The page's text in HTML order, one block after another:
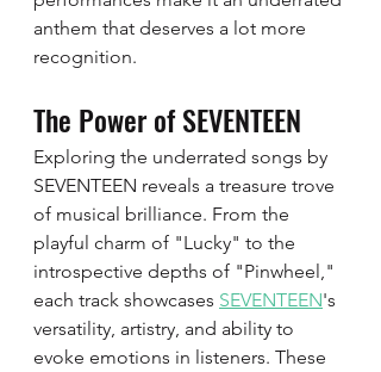
anthem that deserves a lot more
recognition.
The Power of SEVENTEEN
Exploring the underrated songs by
SEVENTEEN reveals a treasure trove
of musical brilliance. From the
playful charm of "Lucky" to the
introspective depths of "Pinwheel,"
each track showcases SEVENTEEN's
versatility, artistry, and ability to
evoke emotions in listeners. These